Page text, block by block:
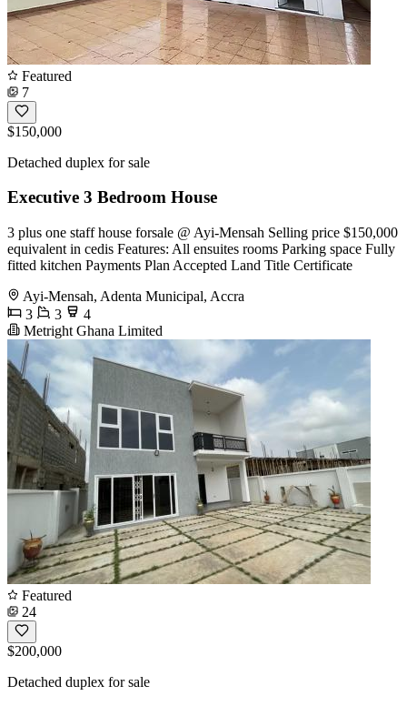
Featured
7
$150,000
Detached duplex for sale
Executive 3 Bedroom House
3 plus one staff house forsale @ Ayi-Mensah Selling price $150,000
equivalent in cedis Features: All ensuites rooms Parking space Fully
fitted kitchen Payments Plan Accepted Land Title Certificate
Ayi-Mensah, Adenta Municipal, Accra
3
3
4
Metright Ghana Limited
Featured
24
$200,000
Detached duplex for sale